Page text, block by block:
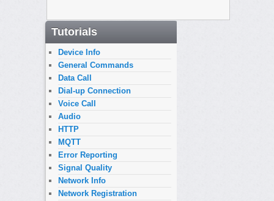
Tutorials
Device Info
General Commands
Data Call
Dial-up Connection
Voice Call
Audio
HTTP
MQTT
Error Reporting
Signal Quality
Network Info
Network Registration